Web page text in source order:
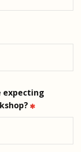
expecting